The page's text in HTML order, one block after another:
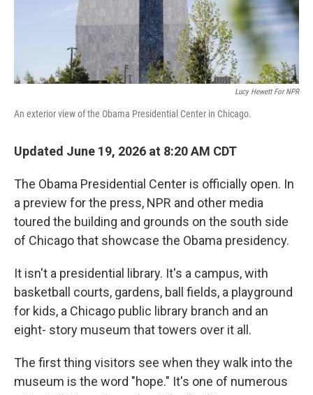
Lucy Hewett For NPR
An exterior view of the Obama Presidential Center in Chicago.
Updated June 19, 2026 at 8:20 AM CDT
The Obama Presidential Center is officially open. In
a preview for the press, NPR and other media
toured the building and grounds on the south side
of Chicago that showcase the Obama presidency.
It isn't a presidential library. It's a campus, with
basketball courts, gardens, ball fields, a playground
for kids, a Chicago public library branch and an
eight- story museum that towers over it all.
The first thing visitors see when they walk into the
museum is the word "hope." It's one of numerous